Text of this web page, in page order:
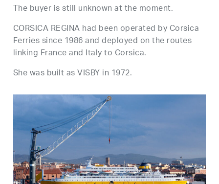
The buyer is still unknown at the moment.
CORSICA REGINA had been operated by Corsica
Ferries since 1986 and deployed on the routes
linking France and Italy to Corsica.
She was built as VISBY in 1972.